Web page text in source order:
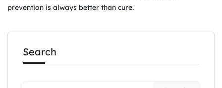
prevention is always better than cure.
Search